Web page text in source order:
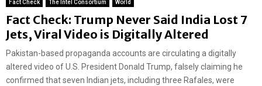
Fact Check The Intel Consortium World
Fact Check: Trump Never Said India Lost 7
Jets, Viral Video is Digitally Altered
Pakistan-based propaganda accounts are circulating a digitally
altered video of U.S. President Donald Trump, falsely claiming he
confirmed that seven Indian jets, including three Rafales, were